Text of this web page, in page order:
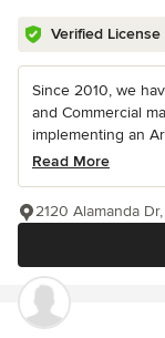
Verified License
Since 2010, we
and Commercial
implementing an
Read More
2120 Alamanda